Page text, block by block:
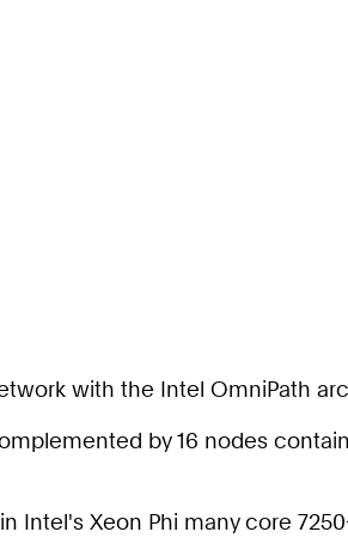
with the Intel OmniPath
by 16 nodes
Xeon Phi many core